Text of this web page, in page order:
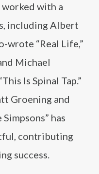
worked with a
including Albert
wrote “Real Life,”
Michael
Is Spinal Tap.”
Groening and
Simpsons” has
contributing
success.